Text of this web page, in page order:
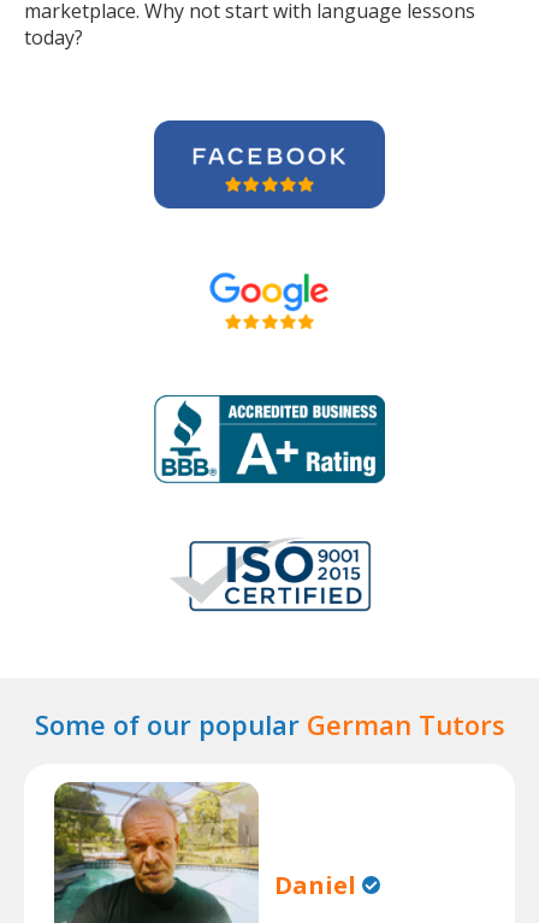
marketplace. Why not start with language lessons
today?
Some of our popular German Tutors
Daniel